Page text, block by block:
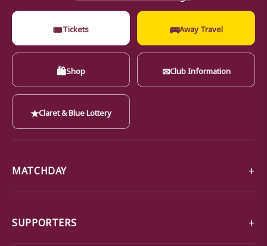
🎟Tickets 🚌Away Travel
🛍Shop ✉Club Information
★Claret & Blue Lottery
MATCHDAY
SUPPORTERS